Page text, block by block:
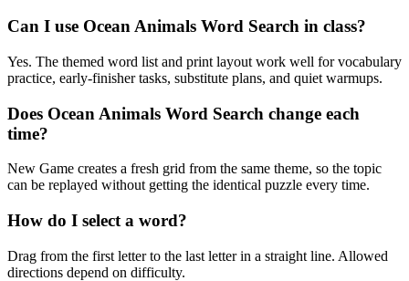
Can I use Ocean Animals Word Search in class?
Yes. The themed word list and print layout work well for vocabulary
practice, early-finisher tasks, substitute plans, and quiet warmups.
Does Ocean Animals Word Search change each
time?
New Game creates a fresh grid from the same theme, so the topic
can be replayed without getting the identical puzzle every time.
How do I select a word?
Drag from the first letter to the last letter in a straight line. Allowed
directions depend on difficulty.